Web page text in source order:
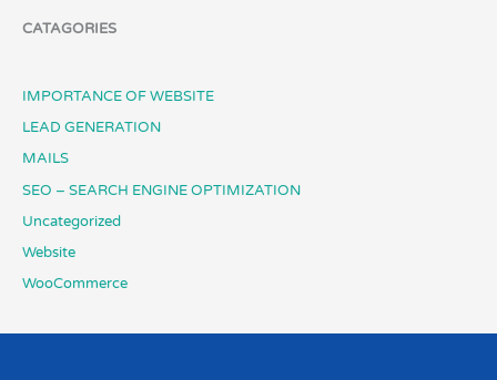
CATAGORIES
IMPORTANCE OF WEBSITE
LEAD GENERATION
MAILS
SEO – SEARCH ENGINE OPTIMIZATION
Uncategorized
Website
WooCommerce